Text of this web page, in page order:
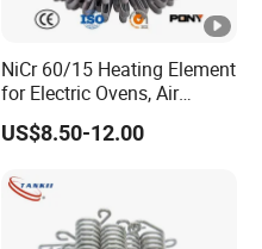
NiCr 60/15 Heating Element
for Electric Ovens, Air
Heaters
US$8.50-12.00